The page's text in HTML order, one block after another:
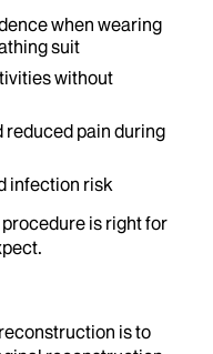
when wearing
suit
without
reduced pain during
infection risk
is right for
is to